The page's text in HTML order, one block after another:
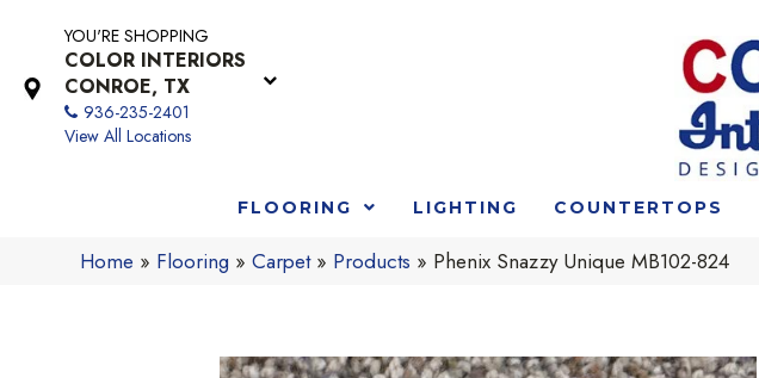
YOU'RE SHOPPING
COLOR INTERIORS
CONROE, TX
936-235-2401
View All Locations
FLOORING LIGHTING COUNTERTOPS
Home » Flooring »Carpet» Products » Phenix Snazzy Unique MB102-824